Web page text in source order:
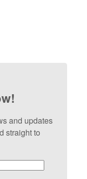
and updates
straight to